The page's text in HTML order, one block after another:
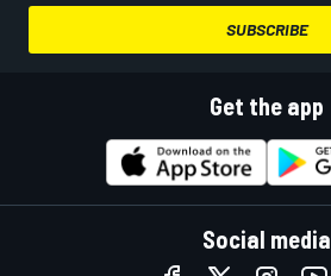
SUBSCRIBE
Get the app
Social media